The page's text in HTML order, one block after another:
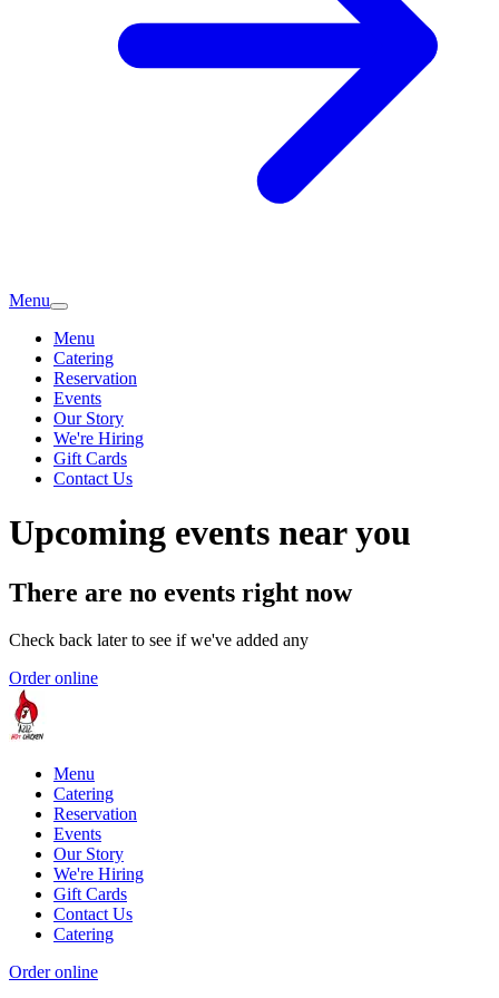
Menu
Menu
Catering
Reservation
Events
Our Story
We're Hiring
Gift Cards
Contact Us
Upcoming events near you
There are no events right now
Check back later to see if we've added any
Order online
Menu
Catering
Reservation
Events
Our Story
We're Hiring
Gift Cards
Contact Us
Catering
Order online